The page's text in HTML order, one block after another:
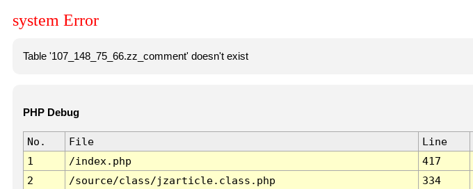
system Error
Table '107_148_75_66.zz_comment' doesn't exist
PHP Debug
No. File Line
1
/index.php 417
2
/source/class/jzarticle.class.php 334